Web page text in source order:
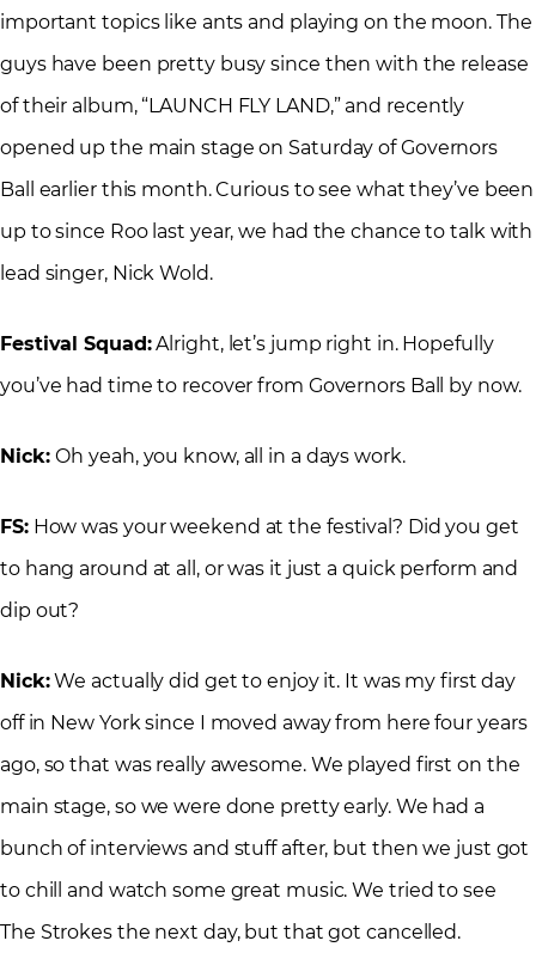
important topics like ants and playing on the moon. The
guys have been pretty busy since then with the release
of their album, “LAUNCH FLY LAND,” and recently
opened up the main stage on Saturday of Governors
Ball earlier this month. Curious to see what they’ve been
up to since Roo last year, we had the chance to talk with
lead singer, Nick Wold.
Festival Squad:Alright, let’s jump right in. Hopefully
you’ve had time to recover from Governors Ball by now.
Nick:Oh yeah, you know, all in a days work.
FS:How was your weekend at the festival? Did you get
to hang around at all, or was it just a quick perform and
dip out?
Nick:We actually did get to enjoy it. It was my first day
off in New York since I moved away from here four years
ago, so that was really awesome. We played first on the
main stage, so we were done pretty early. We had a
bunch of interviews and stuff after, but then we just got
to chill and watch some great music. We tried to see
The Strokes the next day, but that got cancelled.